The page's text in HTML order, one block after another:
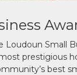
Loudoun Small
prestigious
best